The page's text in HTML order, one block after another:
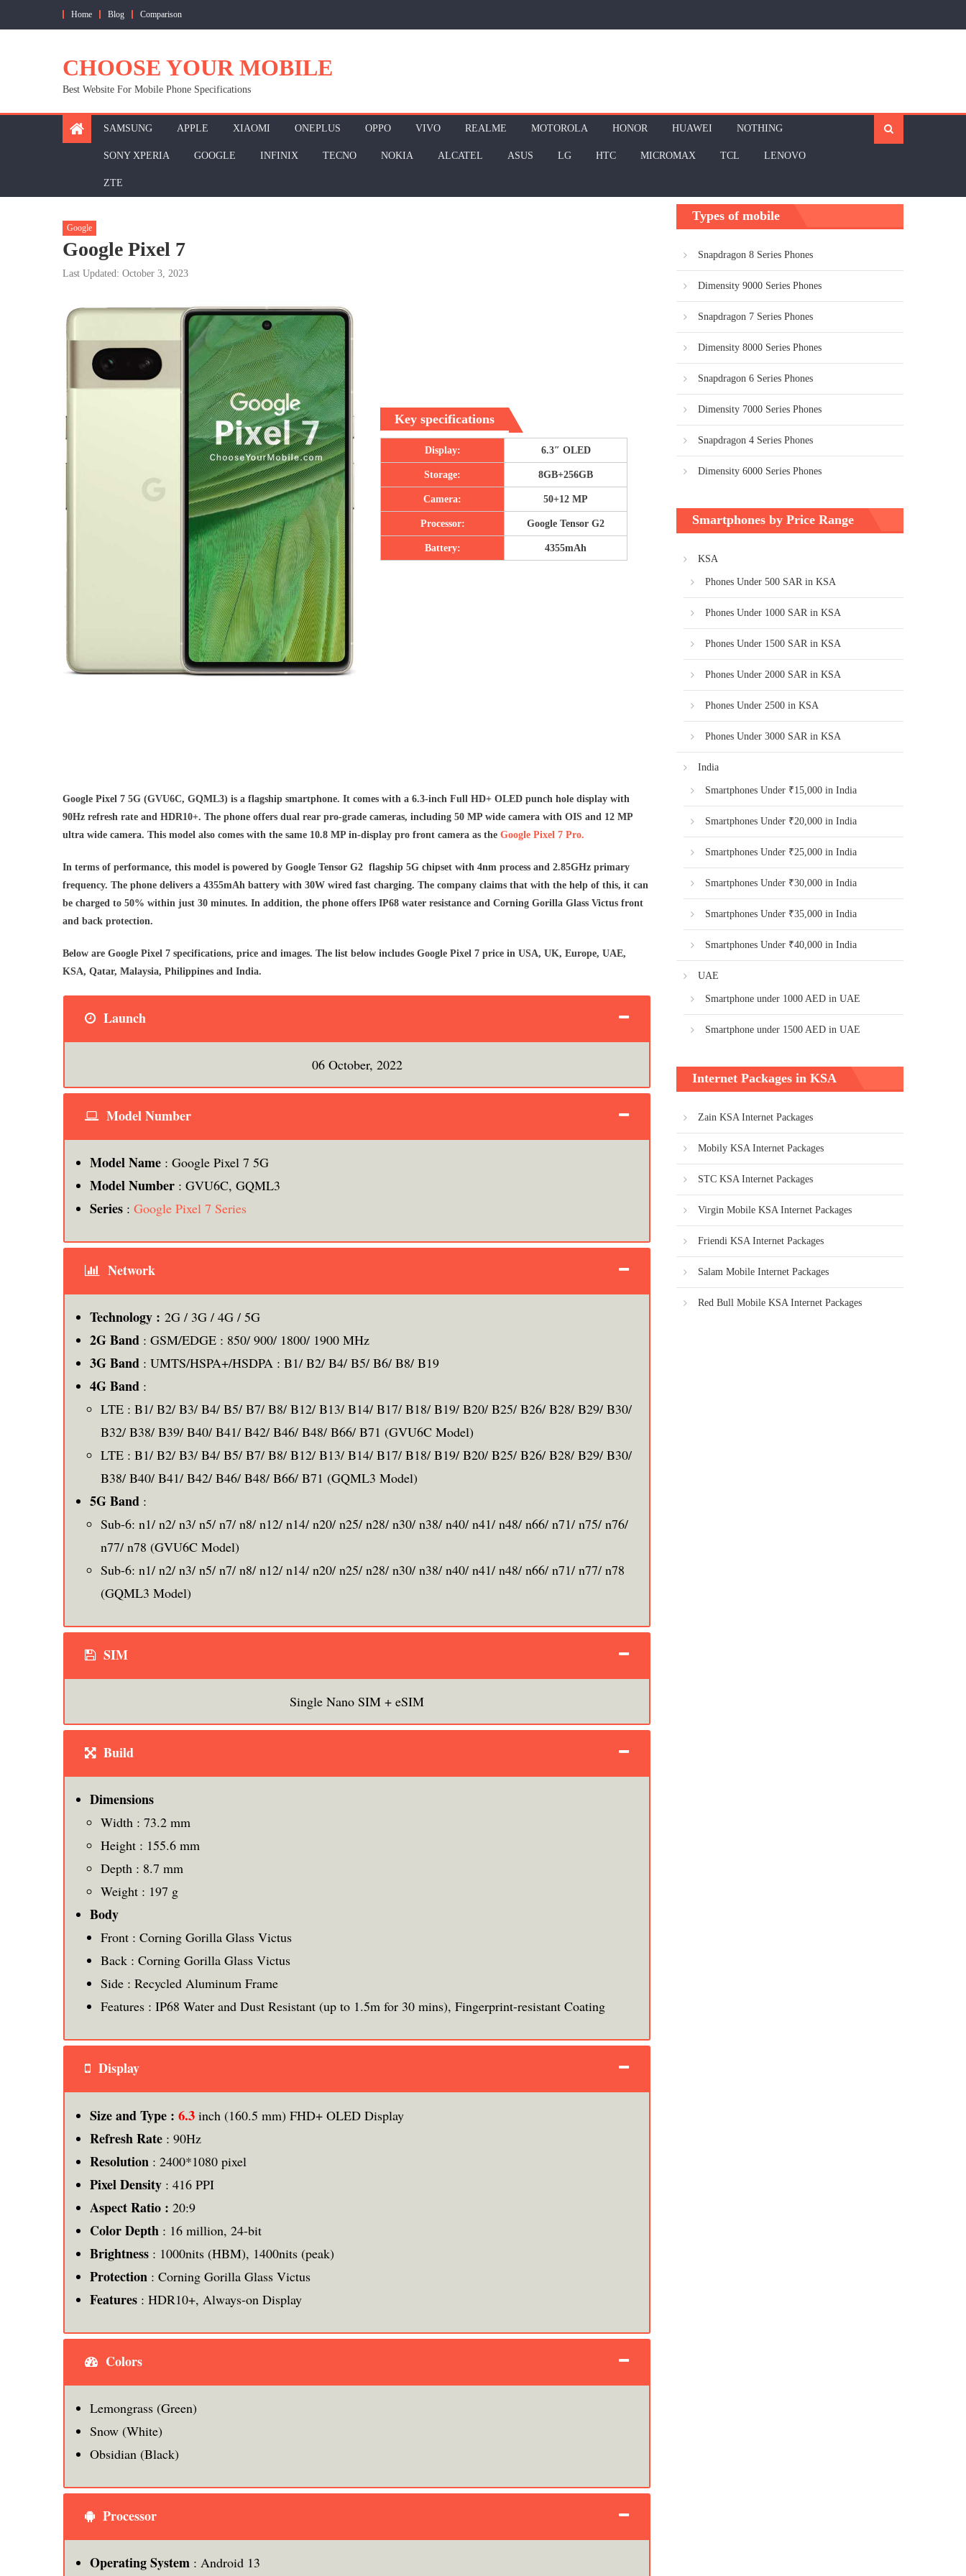
Home Blog Comparison
CHOOSE YOUR MOBILE
Best Website For Mobile Phone Specifications
SAMSUNG APPLE XIAOMI ONEPLUS OPPO VIVO REALME MOTOROLA HONOR HUAWEI NOTHING
SONY XPERIA GOOGLE INFINIX TECNO NOKIA ALCATEL ASUS LG HTC MICROMAX TCL LENOVO
ZTE
Google
Google Pixel 7
Last Updated: October 3, 2023
Key specifications
Display: 6.3″ OLED
Storage: 8GB+256GB
Camera: 50+12 MP
Processor: Google Tensor G2
Battery: 4355mAh
Google Pixel 7 5G (GVU6C, GQML3) is a flagship smartphone. It comes with a 6.3-inch Full HD+ OLED punch hole display with
90Hz refresh rate and HDR10+. The phone offers dual rear pro-grade cameras, including 50 MP wide camera with OIS and 12 MP
ultra wide camera. This model also comes with the same 10.8 MP in-display pro front camera as the Google Pixel 7 Pro.
In terms of performance, this model is powered by Google Tensor G2 flagship 5G chipset with 4nm process and 2.85GHz primary
frequency. The phone delivers a 4355mAh battery with 30W wired fast charging. The company claims that with the help of this, it can
be charged to 50% within just 30 minutes. In addition, the phone offers IP68 water resistance and Corning Gorilla Glass Victus front
and back protection.
Below are Google Pixel 7 specifications, price and images. The list below includes Google Pixel 7 price in USA, UK, Europe, UAE,
KSA, Qatar, Malaysia, Philippines and India.
Launch
06 October, 2022
Model Number
Model Name : Google Pixel 7 5G
Model Number : GVU6C, GQML3
Series : Google Pixel 7 Series
Network
Technology : 2G / 3G / 4G / 5G
2G Band : GSM/EDGE : 850/ 900/ 1800/ 1900 MHz
3G Band : UMTS/HSPA+/HSDPA : B1/ B2/ B4/ B5/ B6/ B8/ B19
4G Band :
LTE : B1/ B2/ B3/ B4/ B5/ B7/ B8/ B12/ B13/ B14/ B17/ B18/ B19/ B20/ B25/ B26/ B28/ B29/ B30/
B32/ B38/ B39/ B40/ B41/ B42/ B46/ B48/ B66/ B71 (GVU6C Model)
LTE : B1/ B2/ B3/ B4/ B5/ B7/ B8/ B12/ B13/ B14/ B17/ B18/ B19/ B20/ B25/ B26/ B28/ B29/ B30/
B38/ B40/ B41/ B42/ B46/ B48/ B66/ B71 (GQML3 Model)
5G Band :
Sub-6: n1/ n2/ n3/ n5/ n7/ n8/ n12/ n14/ n20/ n25/ n28/ n30/ n38/ n40/ n41/ n48/ n66/ n71/ n75/ n76/
n77/ n78 (GVU6C Model)
Sub-6: n1/ n2/ n3/ n5/ n7/ n8/ n12/ n14/ n20/ n25/ n28/ n30/ n38/ n40/ n41/ n48/ n66/ n71/ n77/ n78
(GQML3 Model)
SIM
Single Nano SIM + eSIM
Build
Dimensions
Width : 73.2 mm
Height : 155.6 mm
Depth : 8.7 mm
Weight : 197 g
Body
Front : Corning Gorilla Glass Victus
Back : Corning Gorilla Glass Victus
Side : Recycled Aluminum Frame
Features : IP68 Water and Dust Resistant (up to 1.5m for 30 mins), Fingerprint-resistant Coating
Display
Size and Type : 6.3 inch (160.5 mm) FHD+ OLED Display
Refresh Rate : 90Hz
Resolution : 2400*1080 pixel
Pixel Density : 416 PPI
Aspect Ratio : 20:9
Color Depth : 16 million, 24-bit
Brightness : 1000nits (HBM), 1400nits (peak)
Protection : Corning Gorilla Glass Victus
Features : HDR10+, Always-on Display
Colors
Lemongrass (Green)
Snow (White)
Obsidian (Black)
Processor
Operating System : Android 13
Types of mobile
Snapdragon 8 Series Phones
Dimensity 9000 Series Phones
Snapdragon 7 Series Phones
Dimensity 8000 Series Phones
Snapdragon 6 Series Phones
Dimensity 7000 Series Phones
Snapdragon 4 Series Phones
Dimensity 6000 Series Phones
Smartphones by Price Range
KSA
Phones Under 500 SAR in KSA
Phones Under 1000 SAR in KSA
Phones Under 1500 SAR in KSA
Phones Under 2000 SAR in KSA
Phones Under 2500 in KSA
Phones Under 3000 SAR in KSA
India
Smartphones Under ₹15,000 in India
Smartphones Under ₹20,000 in India
Smartphones Under ₹25,000 in India
Smartphones Under ₹30,000 in India
Smartphones Under ₹35,000 in India
Smartphones Under ₹40,000 in India
UAE
Smartphone under 1000 AED in UAE
Smartphone under 1500 AED in UAE
Internet Packages in KSA
Zain KSA Internet Packages
Mobily KSA Internet Packages
STC KSA Internet Packages
Virgin Mobile KSA Internet Packages
Friendi KSA Internet Packages
Salam Mobile Internet Packages
Red Bull Mobile KSA Internet Packages